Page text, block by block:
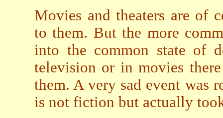
Movies and theaters are of
to them. But the more
into the common state of
television or in movies
them. A very sad event was
is not fiction but actually